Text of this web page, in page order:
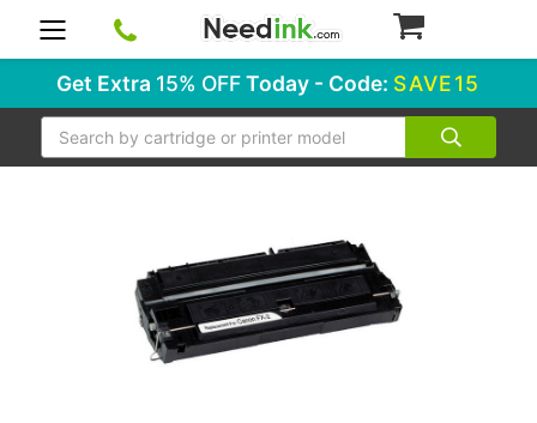
Get Extra 15% OFFToday - Code: SAVE15
Search